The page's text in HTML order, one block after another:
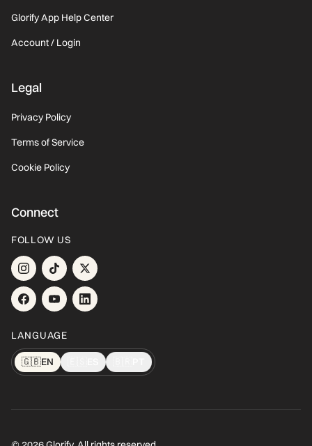
Glorify App Help Center
Account / Login
Legal
Privacy Policy
Terms of Service
Cookie Policy
Connect
FOLLOW US
LANGUAGE
🇬🇧EN